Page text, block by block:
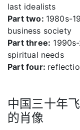
last idealists
Part two: 1980s-
business society
Part three:
spiritual needs
Part four:
中国三十年
的肖像